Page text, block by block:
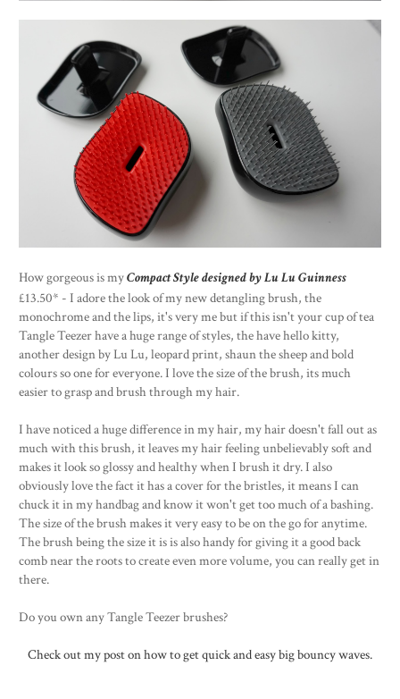
How gorgeous is myCompact Style designed by Lu Lu Guinness
£13.50* - I adore the look of my new detangling brush, the
monochrome and the lips, it's very me but if this isn't your cup of tea
Tangle Teezer have a huge range of styles, the have hello kitty,
another design by Lu Lu, leopard print, shaun the sheep and bold
colours so one for everyone. I love the size of the brush, its much
easier to grasp and brush through my hair.
I have noticed a huge difference in my hair, my hair doesn't fall out as
much with this brush, it leaves my hair feeling unbelievably soft and
makes it look so glossy and healthy when I brush it dry. I also
obviously love the fact it has a cover for the bristles, it means I can
chuck it in my handbag and know it won't get too much of a bashing.
The size of the brush makes it very easy to be on the go for anytime.
The brush being the size it is is also handy for giving it a good back
comb near the roots to create even more volume, you can really get in
there.
Do you own any Tangle Teezer brushes?
Check out my post on how to get quick and easy big bouncy waves.